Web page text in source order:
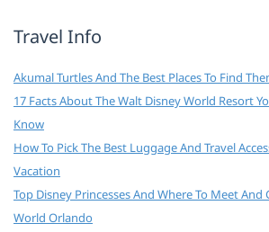
Travel Info
Akumal Turtles And The Best Places To Find
17 Facts About The Walt Disney World Resort
Know
How To Pick The Best Luggage And Travel
Vacation
Top Disney Princesses And Where To Meet And
World Orlando